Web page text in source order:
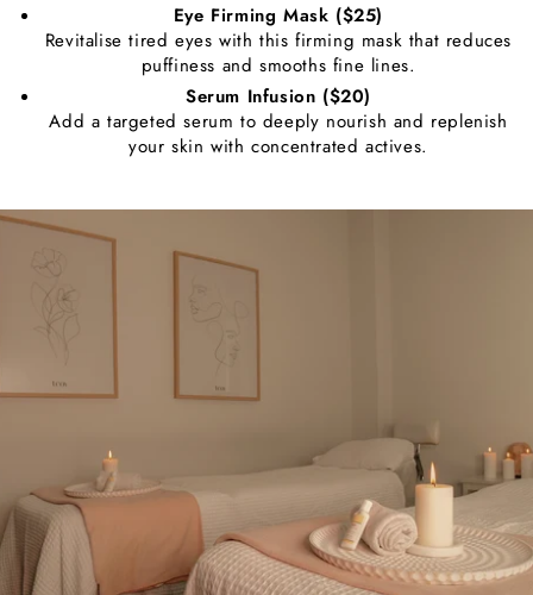
Eye Firming Mask ($25)
Revitalise tired eyes with this firming mask that reduces
puffiness and smooths fine lines.
Serum Infusion ($20)
Add a targeted serum to deeply nourish and replenish
your skin with concentrated actives.